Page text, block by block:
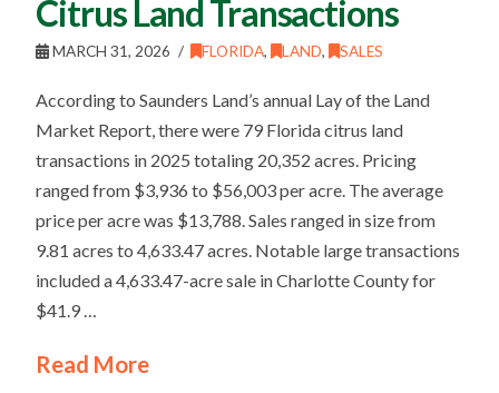
Citrus Land Transactions
MARCH 31, 2026 FLORIDA, LAND, SALES
According to Saunders Land’s annual Lay of the Land
Market Report, there were 79 Florida citrus land
transactions in 2025 totaling 20,352 acres. Pricing
ranged from $3,936 to $56,003 per acre. The average
price per acre was $13,788. Sales ranged in size from
9.81 acres to 4,633.47 acres. Notable large transactions
included a 4,633.47-acre sale in Charlotte County for
$41.9 …
Read More